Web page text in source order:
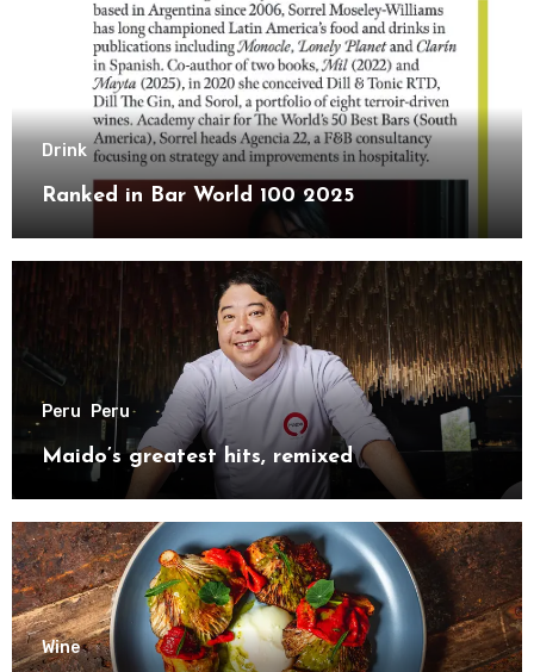
Drink
Ranked in Bar World 100 2025
Peru Peru
Maido’s greatest hits, remixed
Wine